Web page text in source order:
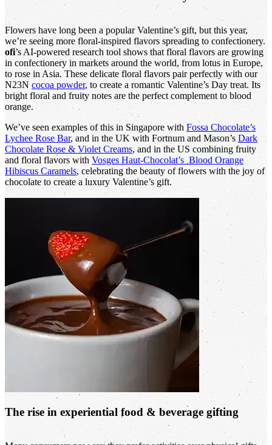
Flowers have long been a popular Valentine’s gift, but this year,
we’re seeing more floral-inspired flavors spreading to confectionery.
ofi’s AI-powered research tool shows that floral flavors are growing
in confectionery in markets around the world, from lotus in Europe,
to rose in Asia. These delicate floral flavors pair perfectly with our
N23N cocoa powder, to create a romantic Valentine’s Day treat. Its
bright floral and fruity notes are the perfect complement to blood
orange.
We’ve seen examples of this in Singapore with Fossa Chocolate’s
Lychee Rose Bar, and in the UK with Fortnum and Mason’s Dark
Chocolate Rose & Violet Creams, and in the US combining fruity
and floral flavors with Vosges Haut-Chocolat’s Blood Orange
Hibiscus Caramels, celebrating the beauty of flowers with the joy of
chocolate to create a luxury Valentine’s gift.
The rise in experiential food & beverage gifting